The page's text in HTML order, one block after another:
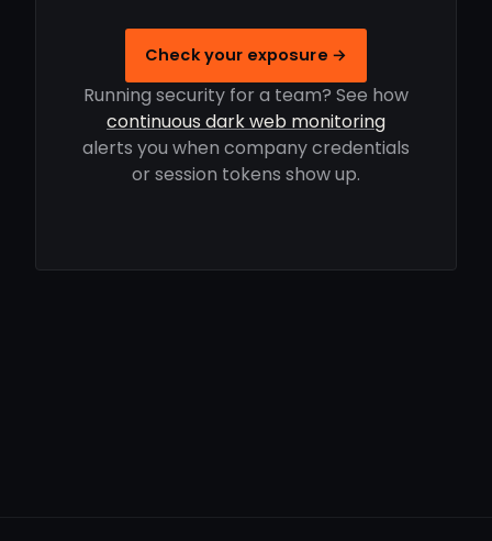
Check your exposure →
Running security for a team? See how
continuous dark web monitoring
alerts you when company credentials
or session tokens show up.